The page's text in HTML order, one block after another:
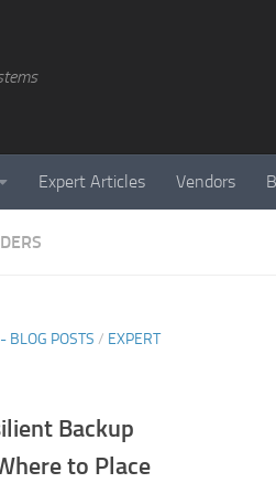
Expert Articles Vendors
BLOG POSTS / EXPERT
Backup
to Place